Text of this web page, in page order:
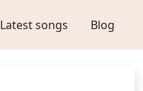
Latest songs Blog